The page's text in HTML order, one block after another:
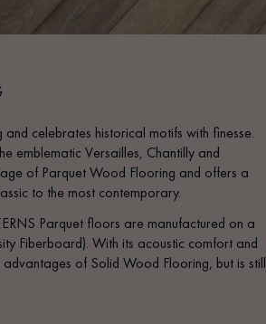
celebrates historical motifs with finesse.
emblematic Versailles, Chantilly and
of Parquet Wood Flooring and offers a
to the most contemporary.
Parquet floors are manufactured on a
Fiberboard). With its acoustic comfort and
of Solid Wood Flooring, but is still